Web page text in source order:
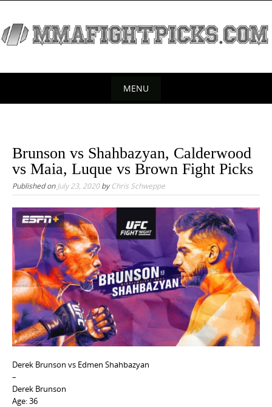
i
MENU
Brunson vs Shahbazyan, Calderwood
vs Maia, Luque vs Brown Fight Picks
Published onJuly 23, 2020byChris Schweppe
Derek Brunson vs Edmen Shahbazyan
–
Derek Brunson
Age: 36